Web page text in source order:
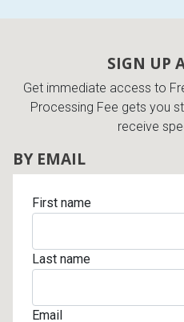
SIGN UP
Get immediate access to
Processing Fee gets you
receive
BY EMAIL
First name
Last name
Email